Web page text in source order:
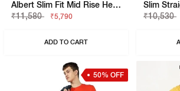
Albert Slim Fit Mid Rise Heavy Wash Light Blue Jeans
₹11,580
₹5,790
ADD TO CART
₹10,530
50% OFF